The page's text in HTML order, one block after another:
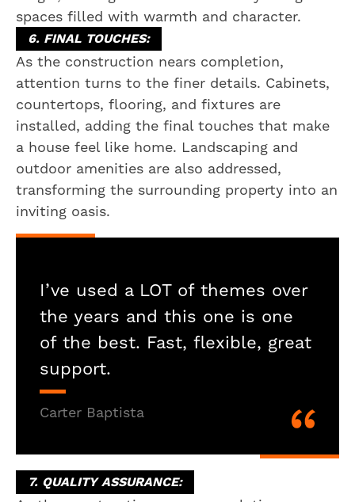
spaces filled with warmth and character.
6. FINAL TOUCHES:
As the construction nears completion,
attention turns to the finer details. Cabinets,
countertops, flooring, and fixtures are
installed, adding the final touches that make
a house feel like home. Landscaping and
outdoor amenities are also addressed,
transforming the surrounding property into an
inviting oasis.
I’ve used a LOT of themes over
the years and this one is one
of the best. Fast, flexible, great
support.
Carter Baptista
7. QUALITY ASSURANCE: